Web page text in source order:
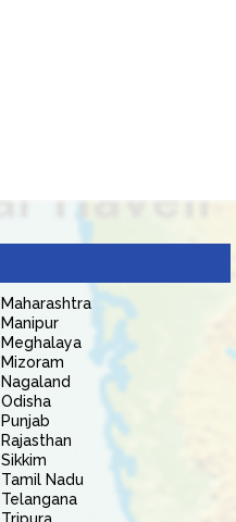
Maharashtra
Manipur
Meghalaya
Mizoram
Nagaland
Odisha
Punjab
Rajasthan
Sikkim
Tamil Nadu
Telangana